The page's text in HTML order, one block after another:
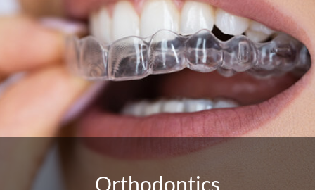
Orthodontics